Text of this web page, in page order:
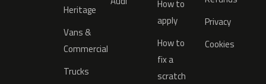
Heritage
Vans &
Commercial
Trucks
How to
apply
How to
fix a
scratch
Privacy
Cookies